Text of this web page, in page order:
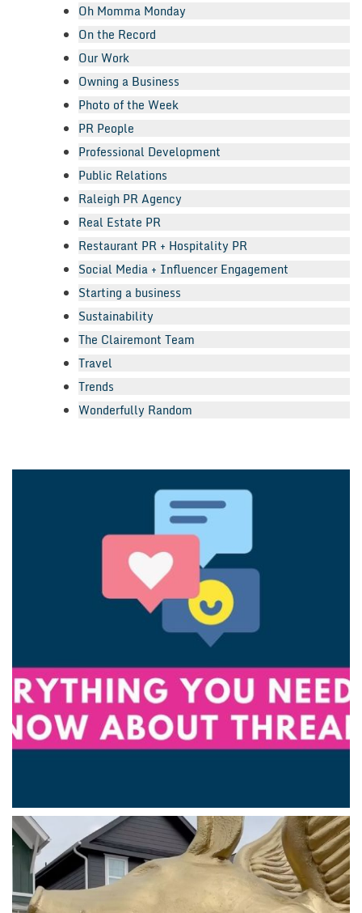
Oh Momma Monday
On the Record
Our Work
Owning a Business
Photo of the Week
PR People
Professional Development
Public Relations
Raleigh PR Agency
Real Estate PR
Restaurant PR + Hospitality PR
Social Media + Influencer Engagement
Starting a business
Sustainability
The Clairemont Team
Travel
Trends
Wonderfully Random